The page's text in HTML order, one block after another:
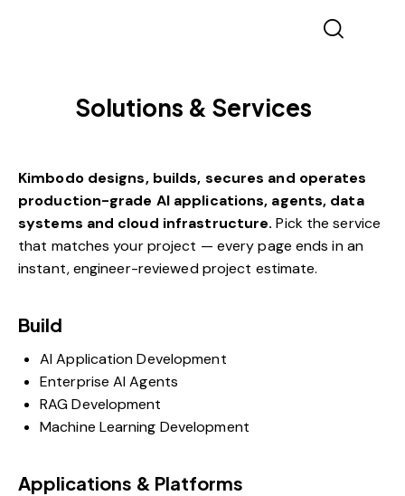
Solutions & Services
Kimbodo designs, builds, secures and operates
production-grade AI applications, agents, data
systems and cloud infrastructure. Pick the service
that matches your project — every page ends in an
instant, engineer-reviewedproject estimate.
Build
AI Application Development
Enterprise AI Agents
RAG Development
Machine Learning Development
Applications & Platforms